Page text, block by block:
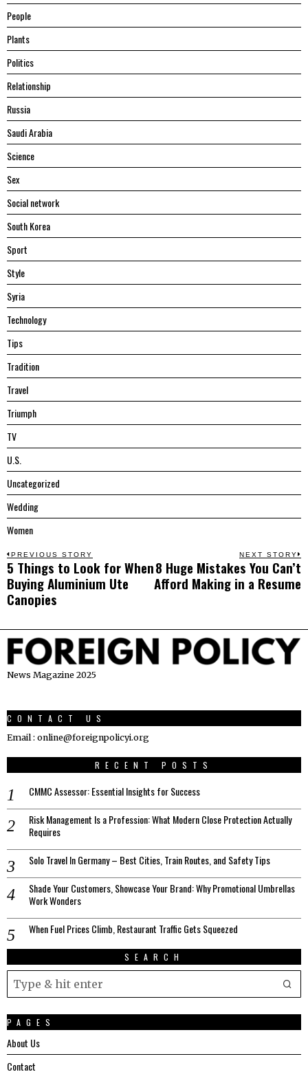
People
Plants
Politics
Relationship
Russia
Saudi Arabia
Science
Sex
Social network
South Korea
Sport
Style
Syria
Technology
Tips
Tradition
Travel
Triumph
TV
U.S.
Uncategorized
Wedding
Women
Post
navigation
PREVIOUS STORY
Previous
post:
5 Things to Look for When
Buying Aluminium Ute
Canopies
NEXT STORY
8 Huge Mistakes You Can’t
Afford Making in a Resume
News Magazine 2025
CONTACT US
Email : online@foreignpolicyi.org
RECENT POSTS
CMMC Assessor: Essential Insights for Success
Risk Management Is a Profession: What Modern Close Protection Actually
Requires
Solo Travel In Germany – Best Cities, Train Routes, and Safety Tips
Shade Your Customers, Showcase Your Brand: Why Promotional Umbrellas
Work Wonders
When Fuel Prices Climb, Restaurant Traffic Gets Squeezed
SEARCH
PAGES
About Us
Contact